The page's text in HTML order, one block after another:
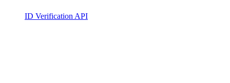
ID Verification API